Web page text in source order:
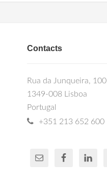
Contacts
Rua da Junqueira, 100
1349-008 Lisboa
Portugal
+351 213 652 600